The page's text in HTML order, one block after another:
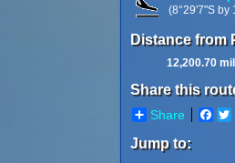
(8°29'7"S by
Distance from
12,200.70
Share this
Share
Jump to: